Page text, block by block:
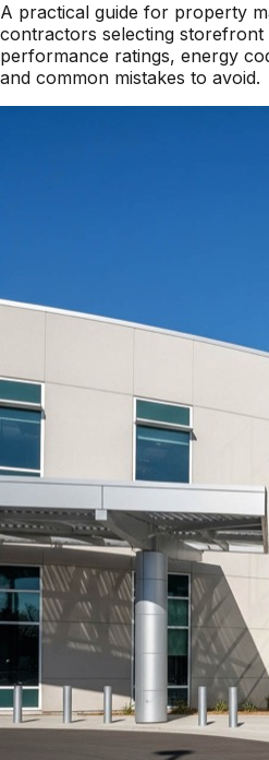
A practical guide for property
contractors selecting storefront
performance ratings, energy
and common mistakes to avoid.